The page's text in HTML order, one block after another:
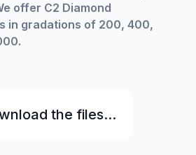
offer C2 Diamond
in gradations of 200, 400,
the files...